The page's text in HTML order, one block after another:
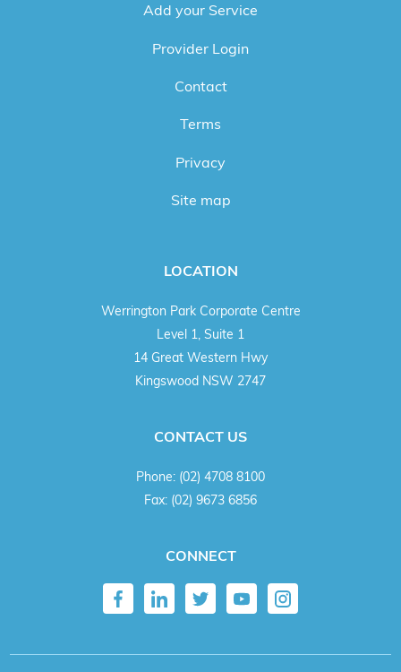
Add your Service
Provider Login
Contact
Terms
Privacy
Site map
LOCATION
Werrington Park Corporate Centre
Level 1, Suite 1
14 Great Western Hwy
Kingswood NSW 2747
CONTACT US
Phone: (02) 4708 8100
Fax: (02) 9673 6856
CONNECT